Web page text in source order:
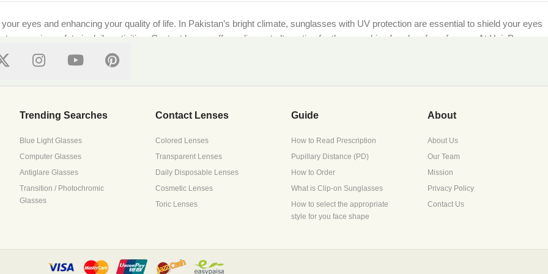
eyes and enhancing your quality of life. In Pakistan’s bright climate, sunglasses with UV protection are essential to shield your eyes
ensuring safety in daily activities. Contact lenses offer a discreet alternative for those seeking freedom from frames. At HaioP.com,
standards, ensuring every purchase supports both style and well-being.
features top local and international brands like [Brand Names]. Whether you’re lounging by the sea or navigating city streets, our UV-
it all. Browse trusted brands that prioritize breathability and moisture retention, perfect for Pakistan’s diverse climates.
Trending Searches
Blue Light Glasses
Computer Glasses
Antiglare Glasses
Transition / Photochromic
Glasses
Contact Lenses
Colored Lenses
Transparent Lenses
Daily Disposable Lenses
Cosmetic Lenses
Toric Lenses
Guide
How to Read Prescription
Pupillary Distance (PD)
How to Order
What is Clip-on Sunglasses
How to select the appropriate
style for you face shape
About
About Us
Our Team
Mission
Privacy Policy
Contact Us